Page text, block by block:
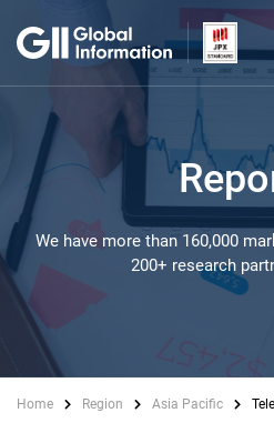
We have more than 160,000
200+ research
Home Region Asia Pacific